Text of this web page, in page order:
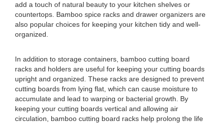
add a touch of natural beauty to your kitchen shelves or
countertops. Bamboo spice racks and drawer organizers are
also popular choices for keeping your kitchen tidy and well-
organized.
In addition to storage containers, bamboo cutting board
racks and holders are useful for keeping your cutting boards
upright and organized. These racks are designed to prevent
cutting boards from lying flat, which can cause moisture to
accumulate and lead to warping or bacterial growth. By
keeping your cutting boards vertical and allowing air
circulation, bamboo cutting board racks help prolong the life